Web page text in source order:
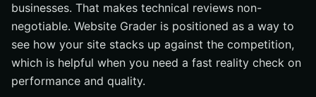
businesses. That makes technical reviews non-
negotiable. Website Grader is positioned as a way to
see how your site stacks up against the competition,
which is helpful when you need a fast reality check on
performance and quality.